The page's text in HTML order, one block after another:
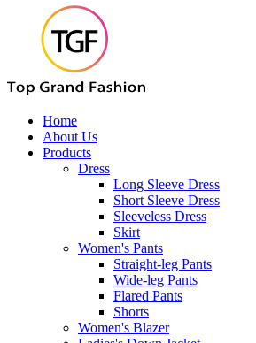
Home
About Us
Products
Dress
Long Sleeve Dress
Short Sleeve Dress
Sleeveless Dress
Skirt
Women's Pants
Straight-leg Pants
Wide-leg Pants
Flared Pants
Shorts
Women's Blazer